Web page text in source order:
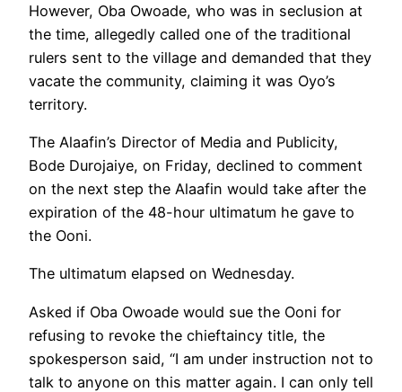
However, Oba Owoade, who was in seclusion at
the time, allegedly called one of the traditional
rulers sent to the village and demanded that they
vacate the community, claiming it was Oyo’s
territory.
The Alaafin’s Director of Media and Publicity,
Bode Durojaiye, on Friday, declined to comment
on the next step the Alaafin would take after the
expiration of the 48-hour ultimatum he gave to
the Ooni.
The ultimatum elapsed on Wednesday.
Asked if Oba Owoade would sue the Ooni for
refusing to revoke the chieftaincy title, the
spokesperson said, “I am under instruction not to
talk to anyone on this matter again. I can only tell